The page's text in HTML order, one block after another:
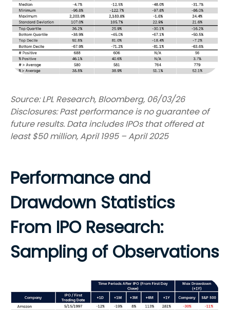
Source: LPL Research, Bloomberg, 06/03/26
Disclosures: Past performance is no guarantee of
future results. Data includes IPOs that offered at
least $50 million, April 1995 – April 2025
Performance and
Drawdown Statistics
From IPO Research:
Sampling of Observations